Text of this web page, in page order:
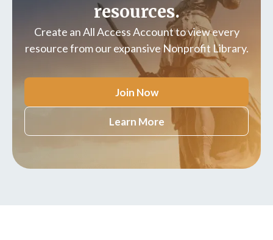
resources.
Create an All Access Account to view every
resource from our expansive Nonprofit Library.
Join Now
Learn More